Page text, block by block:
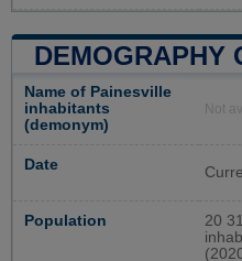
DEMOGRAPHY
Name of Painesville
inhabitants
(demonym)
Not
Date
Population
20